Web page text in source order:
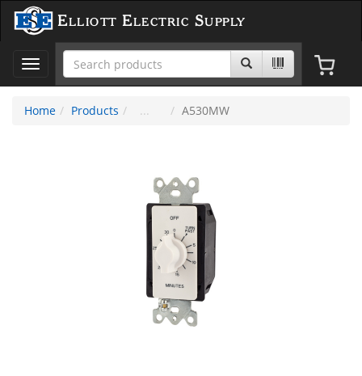
Elliott Electric Supply
Toggle
navigation
Home
Products A530MW